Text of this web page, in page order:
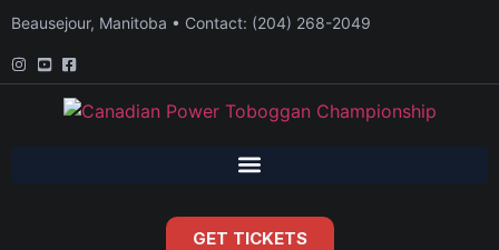
Beausejour, Manitoba • Contact: (204) 268-2049
GET TICKETS